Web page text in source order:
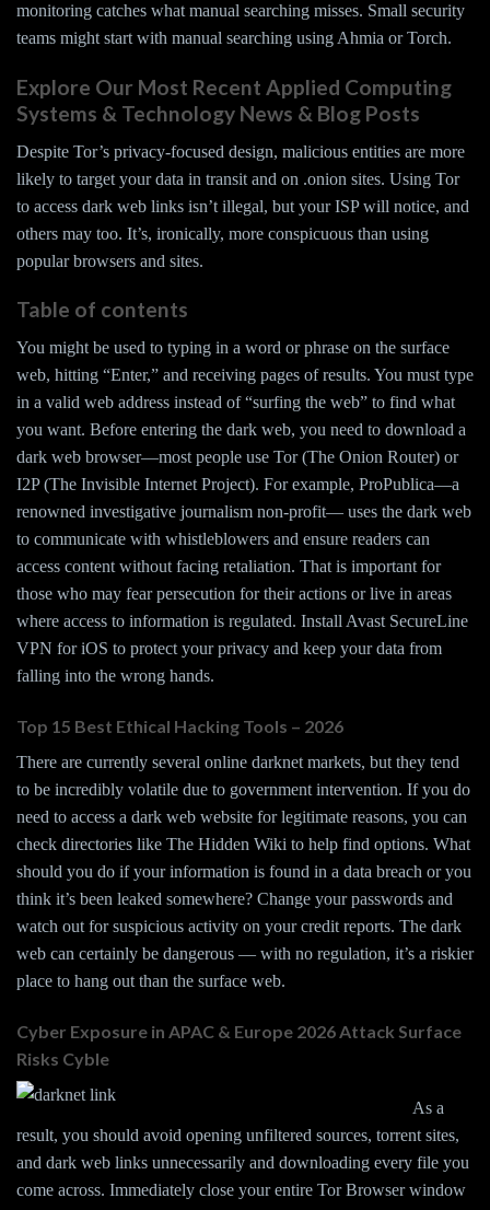
monitoring catches what manual searching misses. Small security
teams might start with manual searching using Ahmia or Torch.
Explore Our Most Recent Applied Computing
Systems & Technology News & Blog Posts
Despite Tor’s privacy-focused design, malicious entities are more
likely to target your data in transit and on .onion sites. Using Tor
to access dark web links isn’t illegal, but your ISP will notice, and
others may too. It’s, ironically, more conspicuous than using
popular browsers and sites.
Table of contents
You might be used to typing in a word or phrase on the surface
web, hitting “Enter,” and receiving pages of results. You must type
in a valid web address instead of “surfing the web” to find what
you want. Before entering the dark web, you need to download a
dark web browser—most people use Tor (The Onion Router) or
I2P (The Invisible Internet Project). For example, ProPublica—a
renowned investigative journalism non-profit— uses the dark web
to communicate with whistleblowers and ensure readers can
access content without facing retaliation. That is important for
those who may fear persecution for their actions or live in areas
where access to information is regulated. Install Avast SecureLine
VPN for iOS to protect your privacy and keep your data from
falling into the wrong hands.
Top 15 Best Ethical Hacking Tools – 2026
There are currently several online darknet markets, but they tend
to be incredibly volatile due to government intervention. If you do
need to access a dark web website for legitimate reasons, you can
check directories like The Hidden Wiki to help find options. What
should you do if your information is found in a data breach or you
think it’s been leaked somewhere? Change your passwords and
watch out for suspicious activity on your credit reports. The dark
web can certainly be dangerous — with no regulation, it’s a riskier
place to hang out than the surface web.
Cyber Exposure in APAC & Europe 2026 Attack Surface
Risks Cyble
As a
result, you should avoid opening unfiltered sources, torrent sites,
and dark web links unnecessarily and downloading every file you
come across. Immediately close your entire Tor Browser window